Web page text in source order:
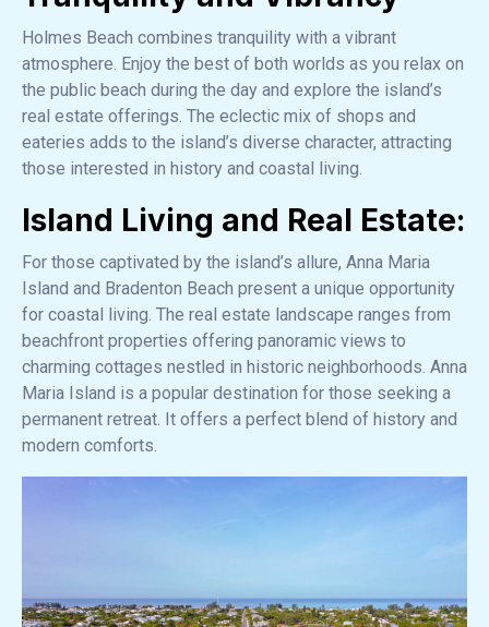
Holmes Beach combines tranquility with a vibrant
atmosphere. Enjoy the best of both worlds as you relax on
the public beach during the day and explore the island’s
real estate offerings. The eclectic mix of shops and
eateries adds to the island’s diverse character, attracting
those interested in history and coastal living.
Island Living and Real Estate:
For those captivated by the island’s allure, Anna Maria
Island and Bradenton Beach present a unique opportunity
for coastal living. The real estate landscape ranges from
beachfront properties offering panoramic views to
charming cottages nestled in historic neighborhoods. Anna
Maria Island is a popular destination for those seeking a
permanent retreat. It offers a perfect blend of history and
modern comforts.